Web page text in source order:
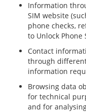
Information
SIM website
phone checks,
to Unlock Phone
Contact
through
information
Browsing data
for technical
and for